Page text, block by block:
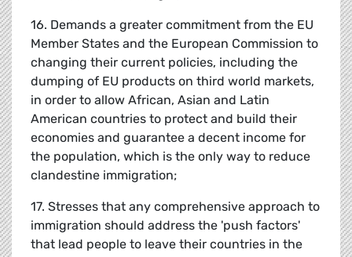
16. Demands a greater commitment from the EU
Member States and the European Commission to
changing their current policies, including the
dumping of EU products on third world markets,
in order to allow African, Asian and Latin
American countries to protect and build their
economies and guarantee a decent income for
the population, which is the only way to reduce
clandestine immigration;
17. Stresses that any comprehensive approach to
immigration should address the 'push factors'
that lead people to leave their countries in the